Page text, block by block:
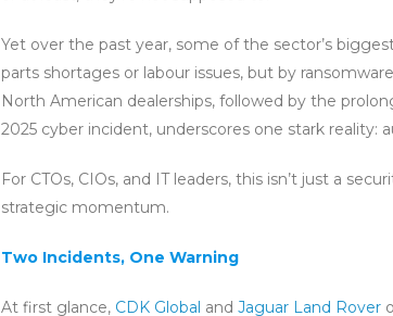
Yet over the past year, some of the sector’s
parts shortages or labour issues, but by
North American dealerships, followed by the
2025 cyber incident, underscores one stark
For CTOs, CIOs, and IT leaders, this isn’t just a
strategic momentum.
Two Incidents, One Warning
At first glance, CDK Global and Jaguar Land Rover